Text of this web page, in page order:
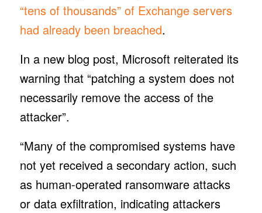
“tens of thousands” of Exchange servers
had already been breached.
In a new blog post, Microsoft reiterated its
warning that “patching a system does not
necessarily remove the access of the
attacker”.
“Many of the compromised systems have
not yet received a secondary action, such
as human-operated ransomware attacks
or data exfiltration, indicating attackers